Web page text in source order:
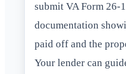
submit VA Form 26-
documentation
paid off and the
Your lender can